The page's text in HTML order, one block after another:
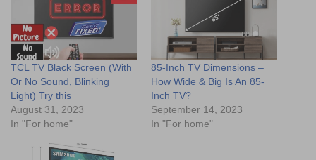
TCL TV Black Screen (With
Or No Sound, Blinking
Light) Try this
August 31, 2023
In "For home"
85-Inch TV Dimensions –
How Wide & Big Is An 85-
Inch TV?
September 14, 2023
In "For home"